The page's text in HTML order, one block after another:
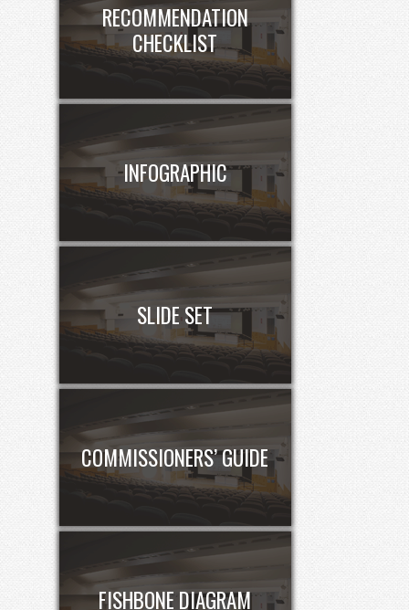
RECOMMENDATION
CHECKLIST
INFOGRAPHIC
SLIDE SET
COMMISSIONERS’ GUIDE
FISHBONE DIAGRAM